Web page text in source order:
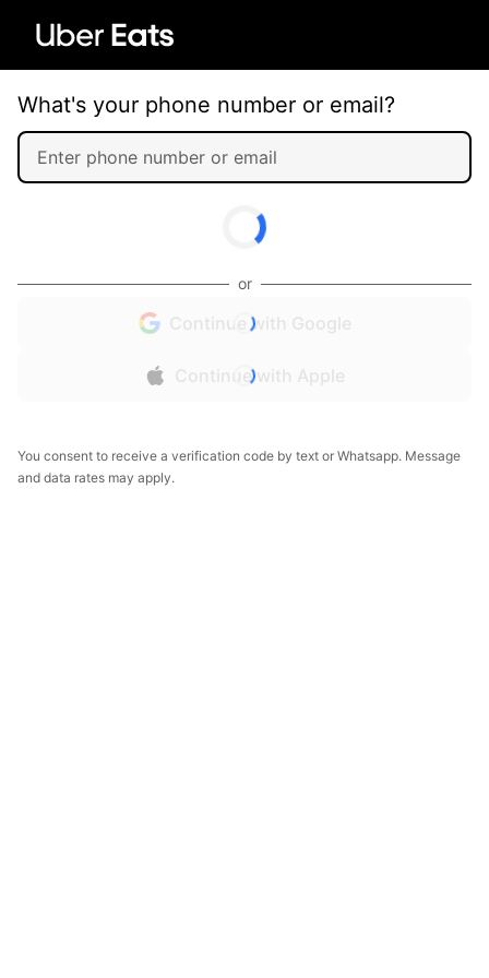
What's your phone number or email?
or
Continue with Google
Continue with Apple
You consent to receive a verification code by text or Whatsapp. Message
and data rates may apply.